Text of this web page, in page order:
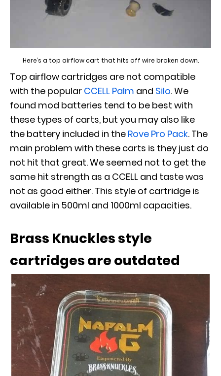
Here’s a top airflow cart that hits off wire broken down.
Top airflow cartridges are not compatible
with the popular CCELL Palm and Silo. We
found mod batteries tend to be best with
these types of carts, but you may also like
the battery included in the Rove Pro Pack. The
main problem with these carts is they just do
not hit that great. We seemed not to get the
same hit strength as a CCELL and taste was
not as good either. This style of cartridge is
available in 500ml and 1000ml capacities.
Brass Knuckles style
cartridges are outdated